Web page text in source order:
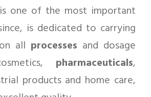
one of the most important
is dedicated to carrying
all processes and dosage
pharmaceuticals,
products and home care,